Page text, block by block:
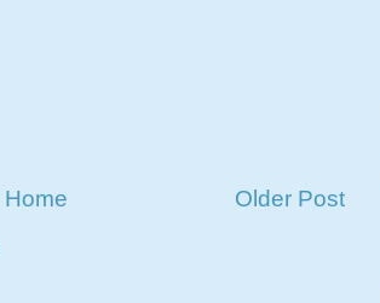
Older Post
Home